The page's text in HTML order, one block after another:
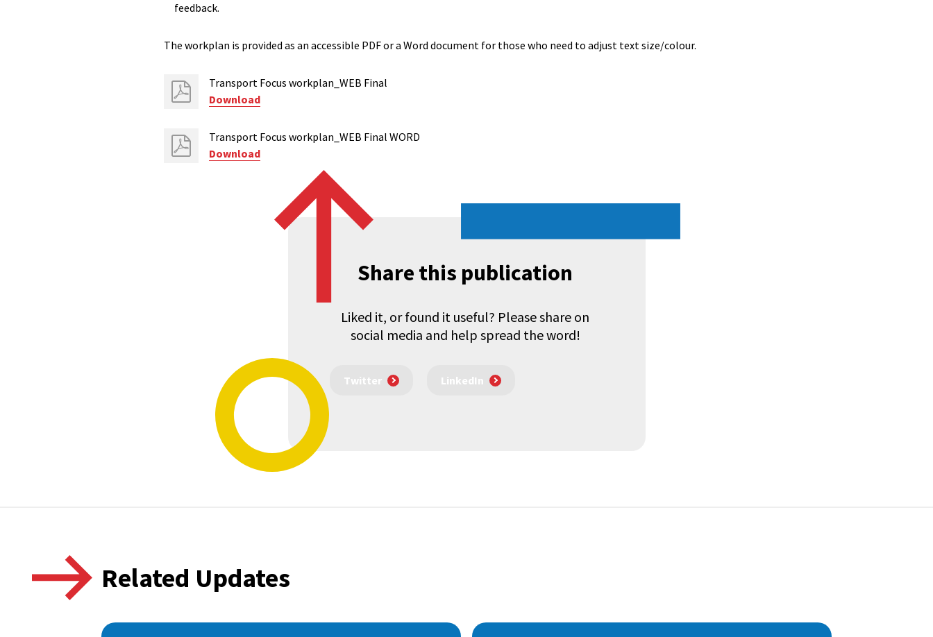
feedback.
The workplan is provided as an accessible PDF or a Word document for those who need to adjust text size/colour.
Transport Focus workplan_WEB Final
Download
Transport Focus workplan_WEB Final WORD
Download
Share this publication
Liked it, or found it useful? Please share on
social media and help spread the word!
Twitter LinkedIn
Related Updates